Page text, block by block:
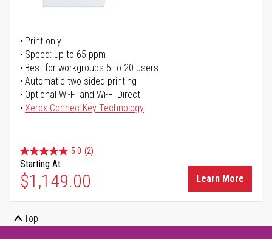
Print only
Speed: up to 65 ppm
Best for workgroups 5 to 20 users
Automatic two-sided printing
Optional Wi-Fi and Wi-Fi Direct
Xerox ConnectKey Technology
5.0 (2)
Starting At
$1,149.00 Learn More
Top